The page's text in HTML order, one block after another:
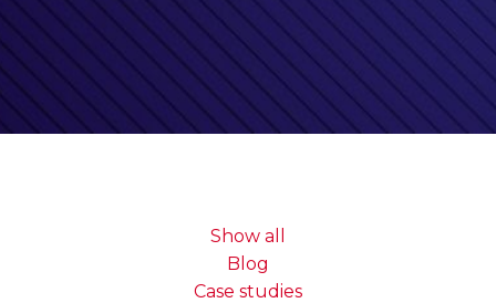
Show all
Blog
Case studies